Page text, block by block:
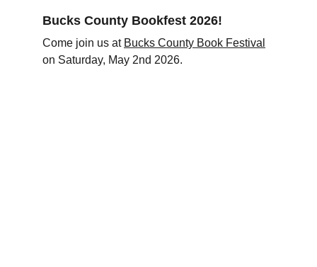
Bucks County Bookfest 2026!
Come join us at Bucks County Book Festival
on Saturday, May 2nd 2026.